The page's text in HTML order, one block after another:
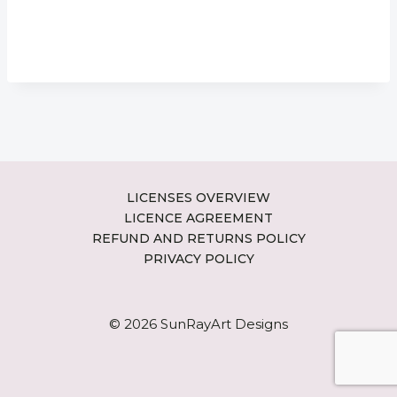
LICENSES OVERVIEW
LICENCE AGREEMENT
REFUND AND RETURNS POLICY
PRIVACY POLICY
© 2026 SunRayArt Designs